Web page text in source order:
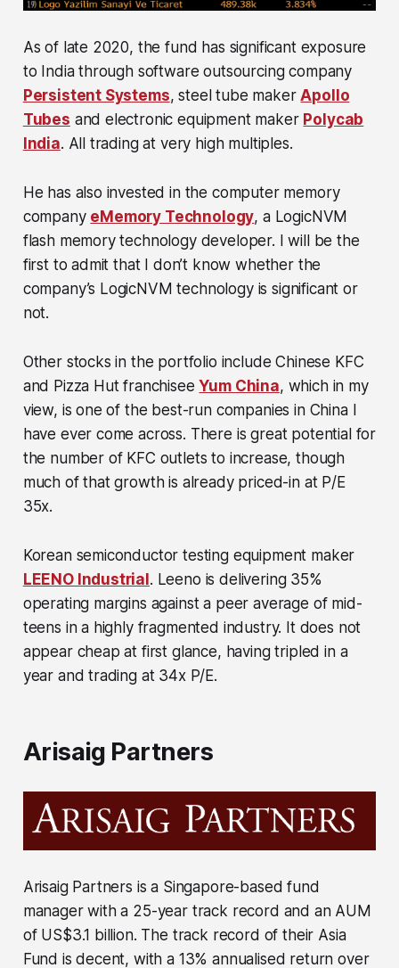
As of late 2020, the fund has significant exposure
to India through software outsourcing company
Persistent Systems, steel tube makerApollo
Tubes and electronic equipment maker Polycab
India. All trading at very high multiples.
He has also invested in the computer memory
company eMemory Technology, a LogicNVM
flash memory technology developer. I will be the
first to admit that I don’t know whether the
company’s LogicNVM technology is significant or
not.
Other stocks in the portfolio include Chinese KFC
and Pizza Hut franchiseeYum China, which in my
view, is one of the best-run companies in China I
have ever come across. There is great potential for
the number of KFC outlets to increase, though
much of that growth is already priced-in at P/E
35x.
Korean semiconductor testing equipment maker
LEENO Industrial. Leeno is delivering 35%
operating margins against a peer average of mid-
teens in a highly fragmented industry. It does not
appear cheap at first glance, having tripled in a
year and trading at 34x P/E.
Arisaig Partners
Arisaig Partners is a Singapore-based fund
manager with a 25-year track record and an AUM
of US$3.1 billion. The track record of their Asia
Fund is decent, with a 13% annualised return over